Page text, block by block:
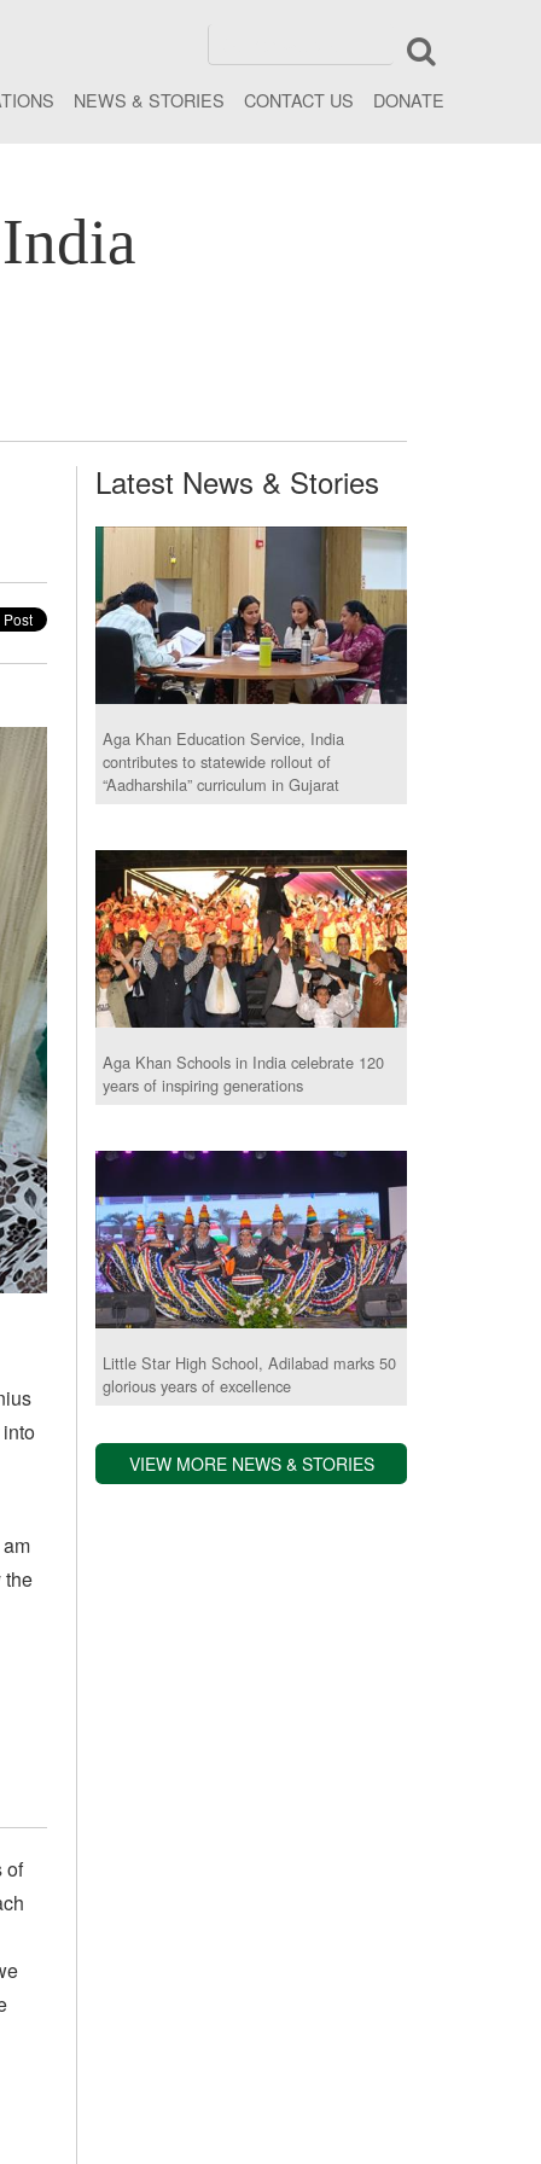
NEWS & STORIES CONTACT US DONATE
the
of
Latest News & Stories
Aga Khan Education Service, India
contributes to statewide rollout of
“Aadharshila” curriculum in Gujarat
Aga Khan Schools in India celebrate 120
years of inspiring generations
Little Star High School, Adilabad marks 50
glorious years of excellence
VIEW MORE NEWS & STORIES